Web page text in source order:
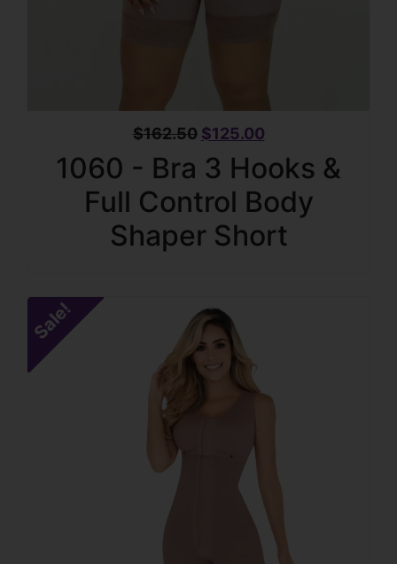
$162.50 $125.00
1060 - Bra 3 Hooks &
Full Control Body
Shaper Short
Sale!